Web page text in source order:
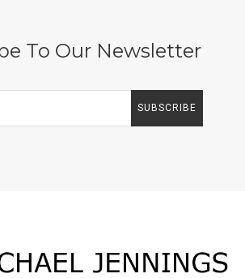
To Our Newsletter
SUBSCRIBE